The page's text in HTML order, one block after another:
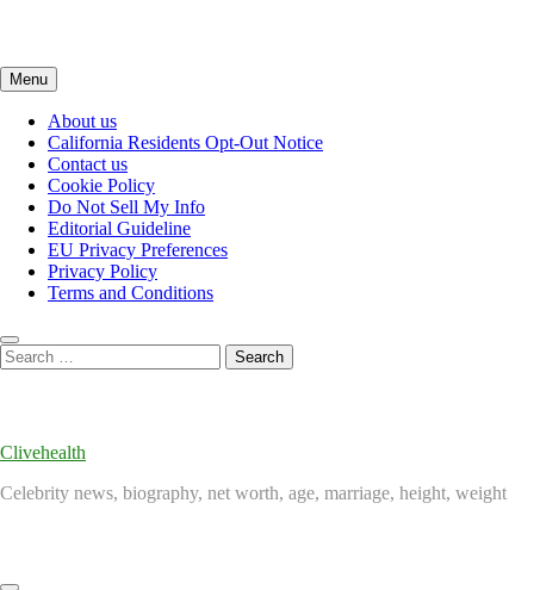
Menu
About us
California Residents Opt-Out Notice
Contact us
Cookie Policy
Do Not Sell My Info
Editorial Guideline
EU Privacy Preferences
Privacy Policy
Terms and Conditions
Search
for:
Clivehealth
Celebrity news, biography, net worth, age, marriage, height, weight